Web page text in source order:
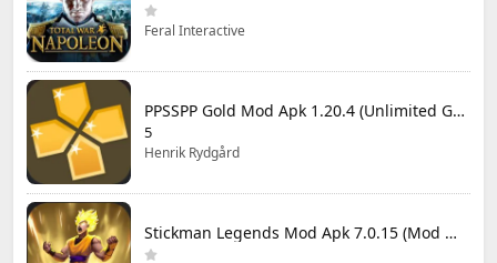
Feral Interactive
PPSSPP Gold Mod Apk 1.20.4 (Unlimited Games)
5
Henrik Rydgård
Stickman Legends Mod Apk 7.0.15 (Mod Menu) Unlimited Money and Gems Max Level